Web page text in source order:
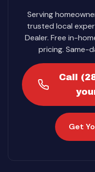
Serving
trusted local
Dealer. Free in-
pricing. Same-
Call
Get